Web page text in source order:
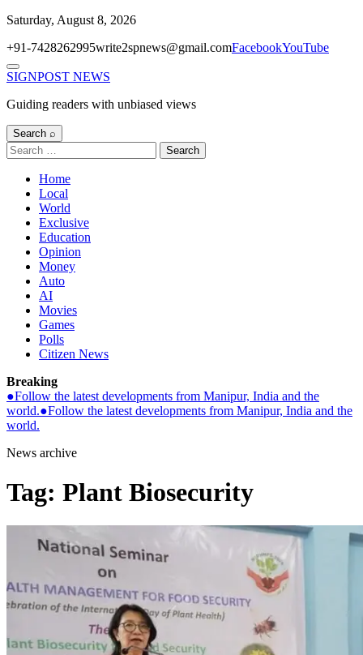
Skip
content
Saturday, August 8, 2026
+91-7428262995write2spnews@gmail.comFacebookYouTube
Menu
SIGNPOST NEWS
Guiding readers with unbiased views
Search ⌕
Search
for:
Home
Local
World
Exclusive
Education
Opinion
Money
Auto
AI
Movies
Games
Polls
Citizen News
Breaking
●Follow the latest developments from Manipur, India and the
world.●Follow the latest developments from Manipur, India and the
world.
News archive
Tag: Plant Biosecurity